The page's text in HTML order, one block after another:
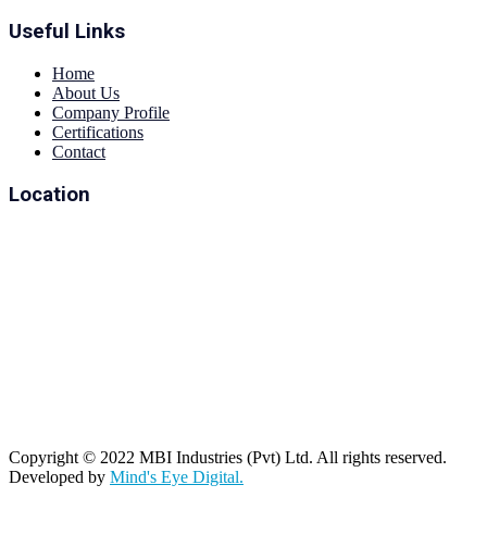
Useful Links
Home
About Us
Company Profile
Certifications
Contact
Location
Copyright © 2022 MBI Industries (Pvt) Ltd. All rights reserved.
Developed by Mind's Eye Digital.